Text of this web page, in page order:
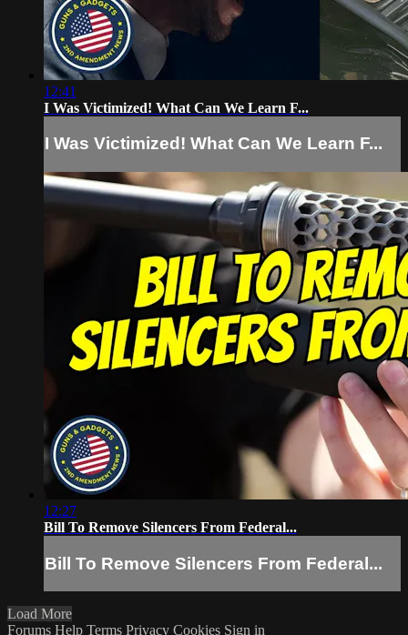
12:41
I Was Victimized! What Can We Learn F...
I Was Victimized! What Can We Learn F...
12:27
Bill To Remove Silencers From Federal...
Bill To Remove Silencers From Federal...
Load More
Forums Help Terms Privacy Cookies Sign in